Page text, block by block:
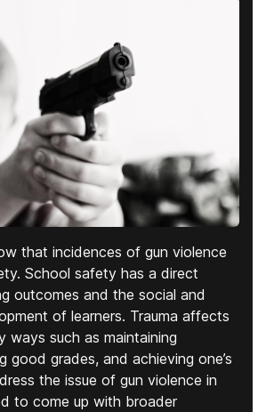
that incidences of gun violence
School safety has a direct
outcomes and the social and
of learners. Trauma affects
ways such as maintaining
good grades, and achieving one’s
the issue of gun violence in
to come up with broader